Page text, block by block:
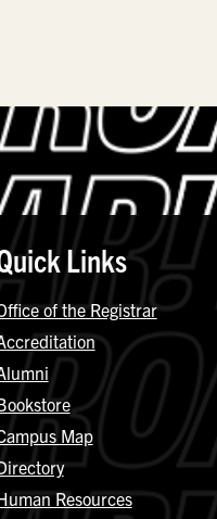
Links
of the Registrar
Map
Resources